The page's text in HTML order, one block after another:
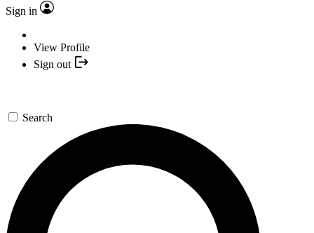
Sign in
View Profile
Sign out
Search